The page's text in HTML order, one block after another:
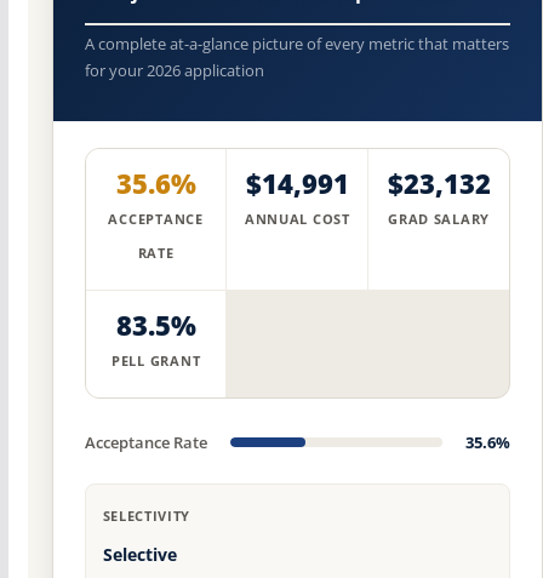
A complete at-a-glance picture of every metric that matters
for your 2026 application
35.6%
ACCEPTANCE
RATE
$14,991
ANNUAL COST
$23,132
GRAD SALARY
83.5%
PELL GRANT
Acceptance Rate 35.6%
SELECTIVITY
Selective